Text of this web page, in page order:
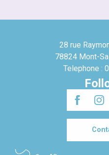
28 rue
78824 Mont-
Telephone :